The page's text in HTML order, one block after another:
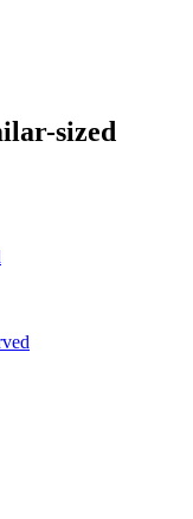
sized